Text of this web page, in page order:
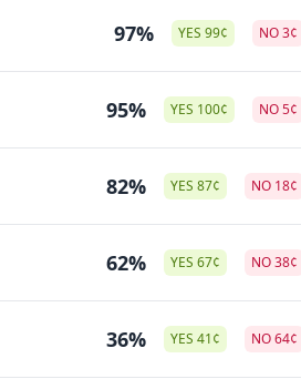
97% YES 99¢ NO3¢
95% YES 100¢ NO5¢
82% YES 87¢ NO 18¢
62% YES 67¢ NO38¢
36% YES 41¢ NO64¢